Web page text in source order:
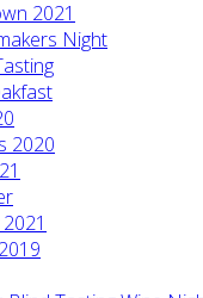
2021
Night
2020